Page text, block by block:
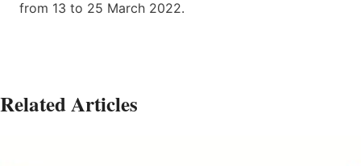
from 13 to 25 March 2022.
Related Articles